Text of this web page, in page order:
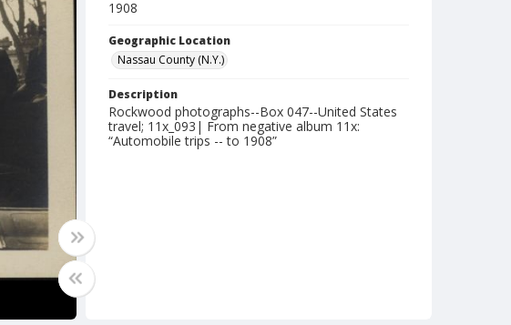
1908
Geographic Location
Nassau County (N.Y.)
Description
Rockwood photographs--Box 047--United States
travel; 11x_093| From negative album 11x:
“Automobile trips -- to 1908”